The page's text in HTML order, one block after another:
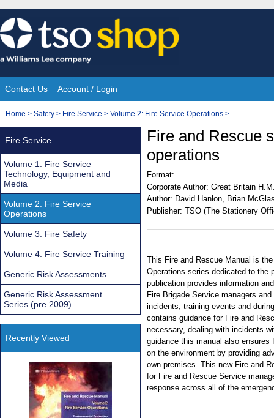
Skip
to
content
Site
Navigation
Contact Us Account / Login
You
Home > Safety > Fire Service > Volume 2: Fire Service Operations >
Fire and Rescue
operations
Format:
Corporate Author: Great Britain
Author: David Hanlon, Brian
Publisher: TSO (The Stationery
This Fire and Rescue Manual is
Operations series dedicated to the
publication provides information
Fire Brigade Service managers
incidents, training events and
contains guidance for Fire and
necessary, dealing with incidents
guidance this manual also
on the environment by providing
own premises. This new Fire and
for Fire and Rescue Service
response across all of the
Fire Service
Volume 1: Fire Service
Technology, Equipment and
Media
Volume 2: Fire Service
Operations
Volume 3: Fire Safety
Volume 4: Fire Service Training
Generic Risk Assessments
Generic Risk Assessment
Series (pre 2009)
Recently Viewed